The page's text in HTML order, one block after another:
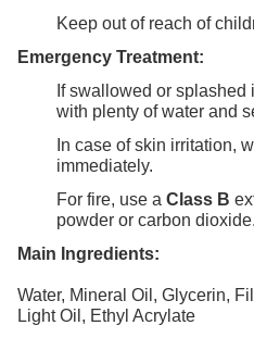
Keep out of reach of
Emergency Treatment:
If swallowed or splashed
with plenty of water and
In case of skin irritation,
immediately.
For fire, use a Class B
powder or carbon dioxide.
Main Ingredients:
Water, Mineral Oil, Glycerin,
Light Oil, Ethyl Acrylate